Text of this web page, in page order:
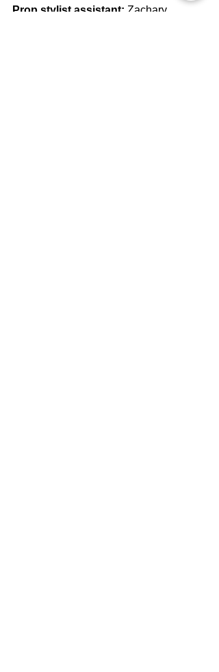
Prop stylist assistant: Zachary